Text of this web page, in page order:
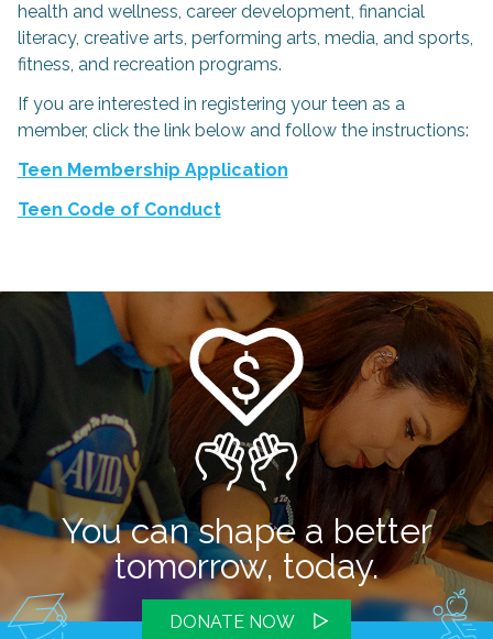
health and wellness, career development, financial
literacy, creative arts, performing arts, media, and sports,
fitness, and recreation programs.
If you are interested in registering your teen as a
member, click the link below and follow the instructions:
Teen Membership Application
Teen Code of Conduct
You can shape a better
tomorrow, today.
DONATE NOW